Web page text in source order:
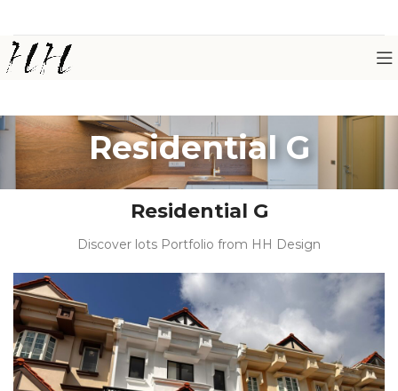
Residential G
Residential G
Discover lots Portfolio from HH Design